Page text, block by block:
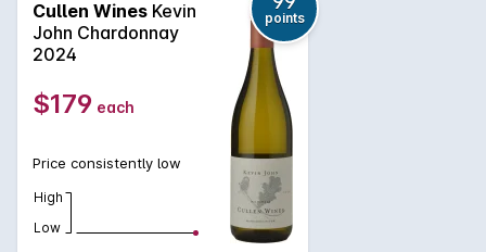
honour of Vanya Cullens father, the late Kevin John Cullen.
Grapes are harvested on a flower or fruit day and whole-
bunch pressed to obtain the highest quality juice. It is then
barrel fermented with native yeasts in French oak barriques
and matured for approximately 7 months in one- third new
and two-thirds seasoned oak barrels.
Cullen Wines Kevin
John Chardonnay
2024
points
$179 each
Price consistently low
High
Low